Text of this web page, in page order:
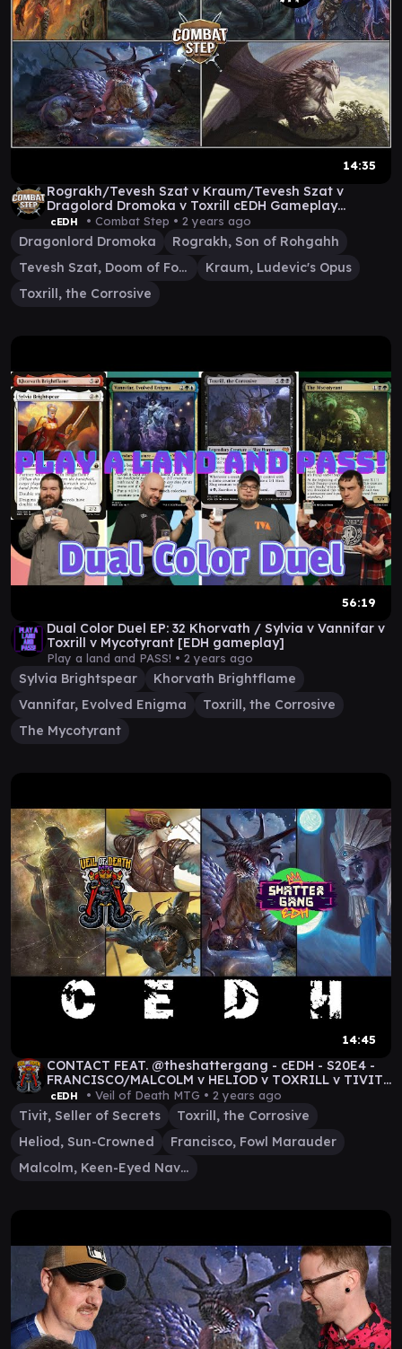
14:35
Rograkh/Tevesh Szat v Kraum/Tevesh Szat v
Dragolord Dromoka v Toxrill cEDH Gameplay
@1ManaFloating
cEDH • Combat Step • 2 years ago
Dragonlord Dromoka
Rograkh, Son of Rohgahh
Tevesh Szat, Doom of Fools
Kraum, Ludevic's Opus
Toxrill, the Corrosive
56:19
Dual Color Duel EP: 32 Khorvath / Sylvia v Vannifar v
Toxrill v Mycotyrant [EDH gameplay]
Play a land and PASS! • 2 years ago
Sylvia Brightspear
Khorvath Brightflame
Vannifar, Evolved Enigma
Toxrill, the Corrosive
The Mycotyrant
14:45
CONTACT FEAT. @theshattergang - cEDH - S20E4 -
FRANCISCO/MALCOLM v HELIOD v TOXRILL v TIVIT
#mtg
cEDH • Veil of Death MTG • 2 years ago
Tivit, Seller of Secrets
Toxrill, the Corrosive
Heliod, Sun-Crowned
Francisco, Fowl Marauder
Malcolm, Keen-Eyed Navigator